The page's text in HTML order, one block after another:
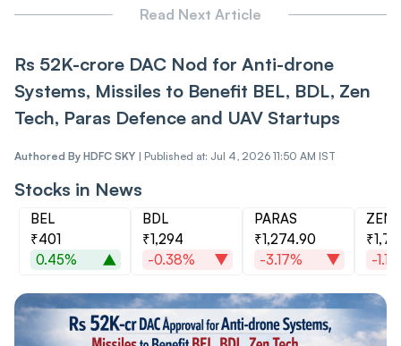
Read Next Article
Rs 52K-crore DAC Nod for Anti-drone
Systems, Missiles to Benefit BEL, BDL, Zen
Tech, Paras Defence and UAV Startups
Authored By HDFC SKY | Published at: Jul 4, 2026 11:50 AM IST
Stocks in News
BEL
₹401
0.45%
BDL
₹1,294
-0.38%
PARAS
₹1,274.90
-3.17%
-